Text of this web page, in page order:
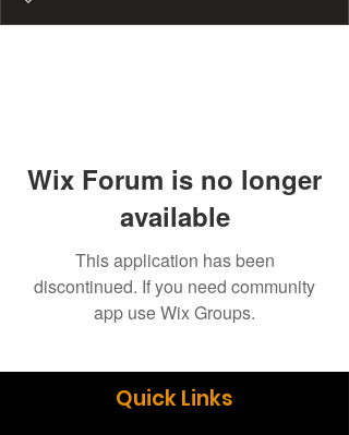
Wix Forum is no longer
available
This application has been
discontinued. If you need community
app use Wix Groups.
Quick Links